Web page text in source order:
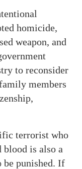
homicide,
weapon, and
to reconsider
members
terrorist who
is also a
be punished. If